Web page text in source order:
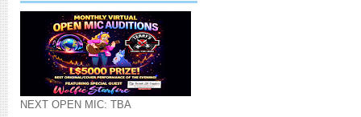
NEXT OPEN MIC: TBA